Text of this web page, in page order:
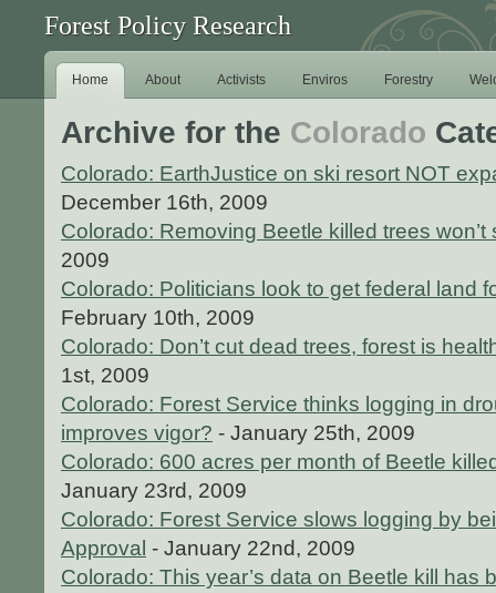
Forest Policy Research
Home About Activists Enviros Forestry
Archive for the Colorado
Colorado: EarthJustice on ski resort NOT
December 16th, 2009
Colorado: Removing Beetle killed trees won’t
2009
Colorado: Politicians look to get federal land
February 10th, 2009
Colorado: Don’t cut dead trees, forest is
1st, 2009
Colorado: Forest Service thinks logging in
improves vigor? - January 25th, 2009
Colorado: 600 acres per month of Beetle
January 23rd, 2009
Colorado: Forest Service slows logging by
Approval - January 22nd, 2009
Colorado: This year’s data on Beetle kill has